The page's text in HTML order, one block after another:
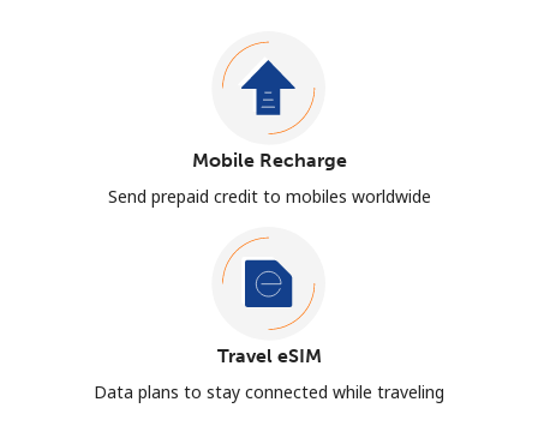
Mobile Recharge
Send prepaid credit to mobiles worldwide
Travel eSIM
Data plans to stay connected while traveling